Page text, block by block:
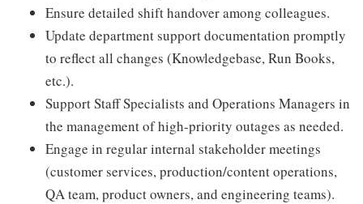
Ensure detailed shift handover among colleagues.
Update department support documentation promptly
to reflect all changes (Knowledgebase, Run Books,
etc.).
Support Staff Specialists and Operations Managers in
the management of high-priority outages as needed.
Engage in regular internal stakeholder meetings
(customer services, production/content operations,
QA team, product owners, and engineering teams).